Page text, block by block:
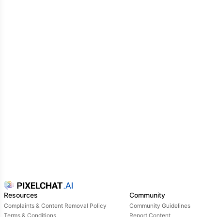
Resources
Complaints & Content Removal Policy
Terms & Conditions
Community
Community Guidelines
Report Content